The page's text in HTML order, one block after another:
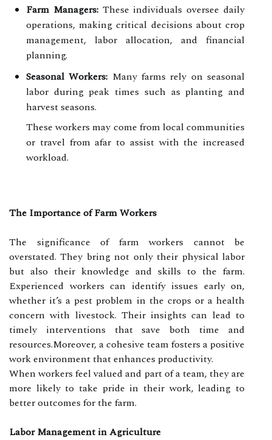
Farm Managers:These individuals oversee daily
operations, making critical decisions about crop
management, labor allocation, and financial
planning.
Seasonal Workers: Many farms rely on seasonal
labor during peak times such as planting and
harvest seasons.
These workers may come from local communities
or travel from afar to assist with the increased
workload.
The Importance of Farm Workers
The significance of farm workers cannot be
overstated. They bring not only their physical labor
but also their knowledge and skills to the farm.
Experienced workers can identify issues early on,
whether it’s a pest problem in the crops or a health
concern with livestock. Their insights can lead to
timely interventions that save both time and
resources.Moreover, a cohesive team fosters a positive
work environment that enhances productivity.
When workers feel valued and part of a team, they are
more likely to take pride in their work, leading to
better outcomes for the farm.
Labor Management in Agriculture